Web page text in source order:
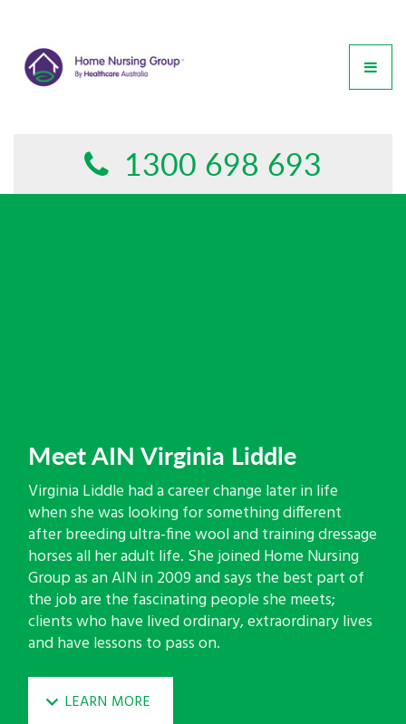
1300 698 693
Meet AIN Virginia Liddle
Virginia Liddle had a career change later in life
when she was looking for something different
after breeding ultra-fine wool and training dressage
horses all her adult life. She joined Home Nursing
Group as an AIN in 2009 and says the best part of
the job are the fascinating people she meets;
clients who have lived ordinary, extraordinary lives
and have lessons to pass on.
LEARN MORE
GET IN TOUCH